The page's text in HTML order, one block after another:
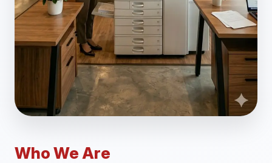
Who We Are